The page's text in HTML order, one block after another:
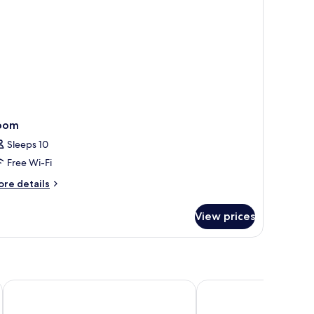
Sleeps 10
Free Wi-Fi
details
View prices
OUTRIGGER Mauritius Beach Resort Kaz'alala Hosted B&B